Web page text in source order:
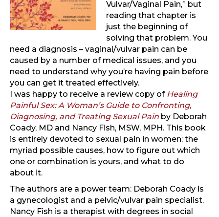
Vulvar/Vaginal Pain,” but
reading that chapter is
just the beginning of
solving that problem. You
need a diagnosis – vaginal/vulvar pain can be
caused by a number of medical issues, and you
need to understand why you’re having pain before
you can get it treated effectively.
I was happy to receive a review copy of Healing
Painful Sex: A Woman’s Guide to Confronting,
Diagnosing, and Treating Sexual Pain by Deborah
Coady, MD and Nancy Fish, MSW, MPH. This book
is entirely devoted to sexual pain in women: the
myriad possible causes, how to figure out which
one or combination is yours, and what to do
about it.
The authors are a power team: Deborah Coady is
a gynecologist and a pelvic/vulvar pain specialist.
Nancy Fish is a therapist with degrees in social